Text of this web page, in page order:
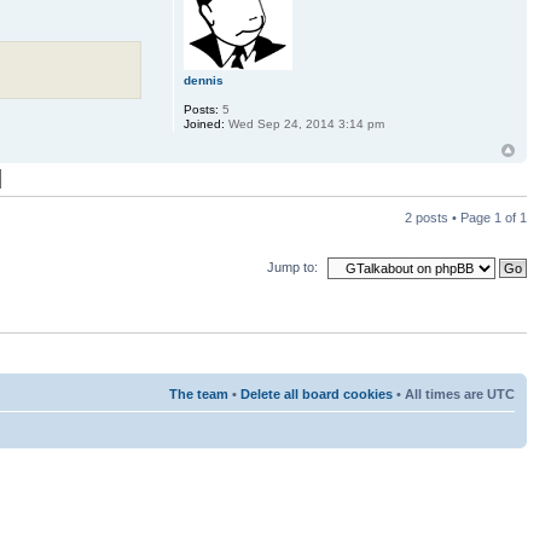
dennis
Posts: 5
Joined: Wed Sep 24, 2014 3:14 pm
2 posts • Page 1 of 1
Jump to:
The team • Delete all board cookies • All times are UTC